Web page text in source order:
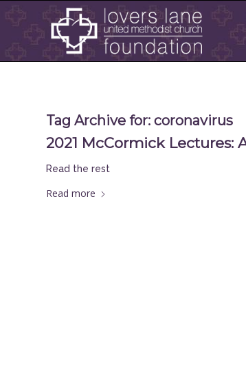
Tag Archive for: coronavirus
2021 McCormick Lectures:
Read the rest
Read more